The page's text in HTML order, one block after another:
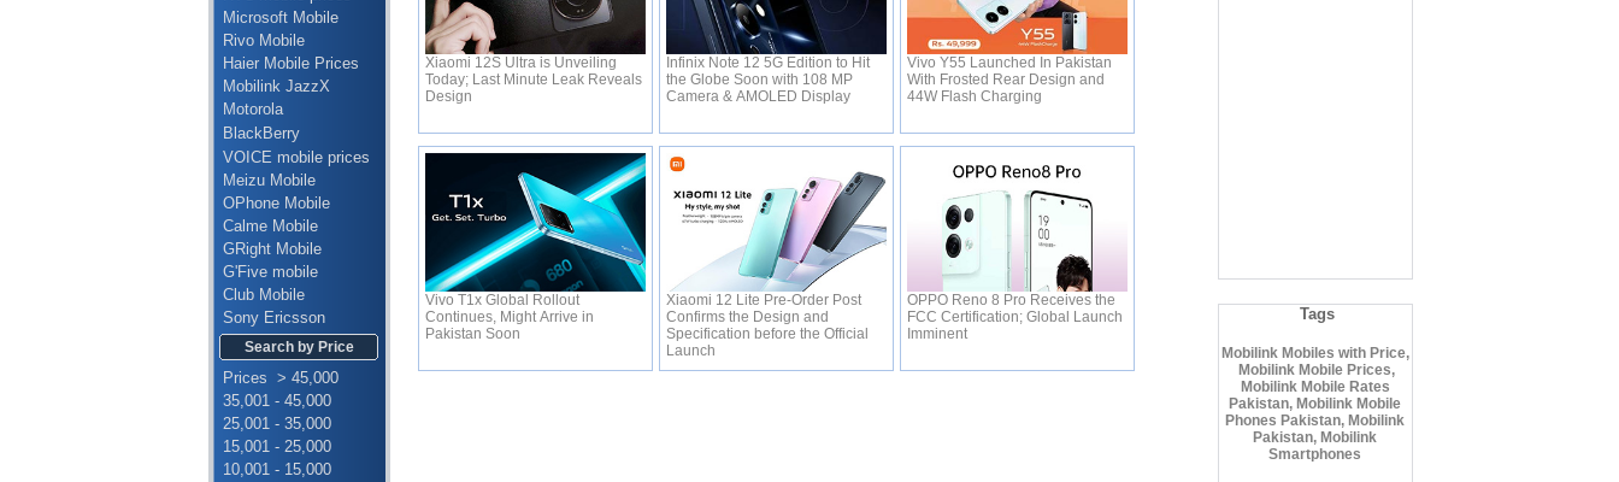
Microsoft Mobile
Rivo Mobile
Haier Mobile Prices
Mobilink JazzX
Motorola
BlackBerry
VOICE mobile prices
Meizu Mobile
OPhone Mobile
Calme Mobile
GRight Mobile
G'Five mobile
Club Mobile
Sony Ericsson
Search by Price
Prices > 45,000
35,001 - 45,000
25,001 - 35,000
15,001 - 25,000
10,001 - 15,000
Xiaomi 12S Ultra is Unveiling
Today; Last Minute Leak Reveals
Design
Infinix Note 12 5G Edition to Hit
the Globe Soon with 108 MP
Camera & AMOLED Display
Vivo Y55 Launched In Pakistan
With Frosted Rear Design and
44W Flash Charging
Vivo T1x Global Rollout
Continues, Might Arrive in
Pakistan Soon
Xiaomi 12 Lite Pre-Order Post
Confirms the Design and
Specification before the Official
Launch
OPPO Reno 8 Pro Receives the
FCC Certification; Global Launch
Imminent
Tags
Mobilink Mobiles with Price,
Mobilink Mobile Prices,
Mobilink Mobile Rates
Pakistan, Mobilink Mobile
Phones Pakistan, Mobilink
Pakistan, Mobilink
Smartphones